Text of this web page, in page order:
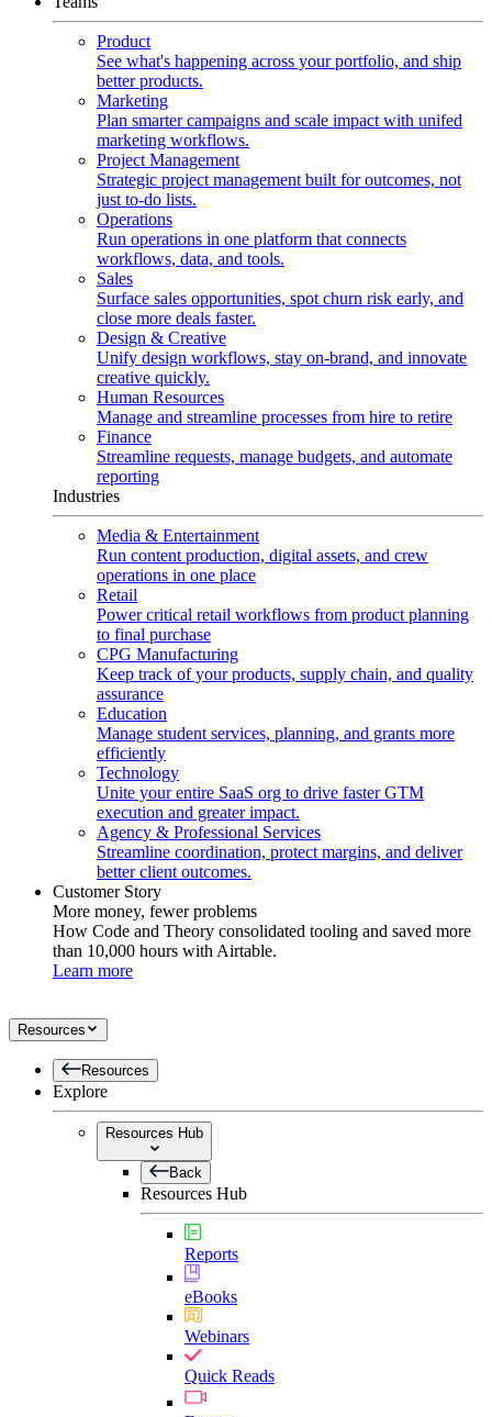
Product
See what's happening across your portfolio, and ship
better products.
Marketing
Plan smarter campaigns and scale impact with unifed
marketing workflows.
Project Management
Strategic project management built for outcomes, not
just to-do lists.
Operations
Run operations in one platform that connects
workflows, data, and tools.
Sales
Surface sales opportunities, spot churn risk early, and
close more deals faster.
Design & Creative
Unify design workflows, stay on-brand, and innovate
creative quickly.
Human Resources
Manage and streamline processes from hire to retire
Finance
Streamline requests, manage budgets, and automate
reporting
Industries
Media & Entertainment
Run content production, digital assets, and crew
operations in one place
Retail
Power critical retail workflows from product planning
to final purchase
CPG Manufacturing
Keep track of your products, supply chain, and quality
assurance
Education
Manage student services, planning, and grants more
efficiently
Technology
Unite your entire SaaS org to drive faster GTM
execution and greater impact.
Agency & Professional Services
Streamline coordination, protect margins, and deliver
better client outcomes.
Customer Story
More money, fewer problems
How Code and Theory consolidated tooling and saved more
than 10,000 hours with Airtable.
Learn more
Resources
Resources
Explore
Resources Hub
Back
Resources Hub
Reports
eBooks
Webinars
Quick Reads